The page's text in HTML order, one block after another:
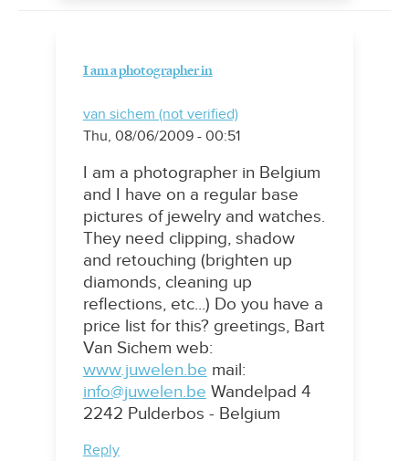
I am a photographer in
van sichem (not verified)
Thu, 08/06/2009 - 00:51
I am a photographer in Belgium
and I have on a regular base
pictures of jewelry and watches.
They need clipping, shadow
and retouching (brighten up
diamonds, cleaning up
reflections, etc...) Do you have a
price list for this? greetings, Bart
Van Sichem web:
www.juwelen.be mail:
info@juwelen.be Wandelpad 4
2242 Pulderbos - Belgium
Reply